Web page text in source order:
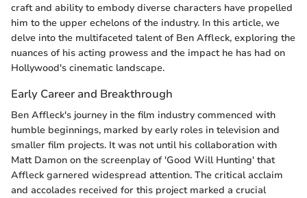
craft and ability to embody diverse characters have propelled
him to the upper echelons of the industry. In this article, we
delve into the multifaceted talent of Ben Affleck, exploring the
nuances of his acting prowess and the impact he has had on
Hollywood's cinematic landscape.
Early Career and Breakthrough
Ben Affleck's journey in the film industry commenced with
humble beginnings, marked by early roles in television and
smaller film projects. It was not until his collaboration with
Matt Damon on the screenplay of 'Good Will Hunting' that
Affleck garnered widespread attention. The critical acclaim
and accolades received for this project marked a crucial